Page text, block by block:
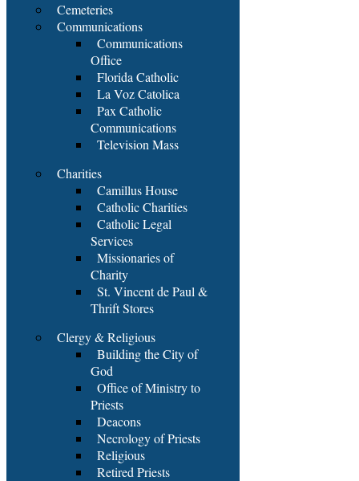
Cemeteries
Communications
Communications
Office
Florida Catholic
La Voz Catolica
Pax Catholic
Communications
Television Mass
Charities
Camillus House
Catholic Charities
Catholic Legal
Services
Missionaries of
Charity
St. Vincent de Paul &
Thrift Stores
Clergy & Religious
Building the City of
God
Office of Ministry to
Priests
Deacons
Necrology of Priests
Religious
Retired Priests